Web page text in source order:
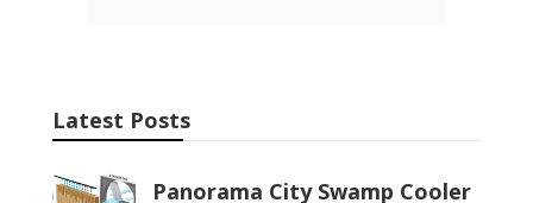
Latest Posts
Panorama City Swamp Cooler